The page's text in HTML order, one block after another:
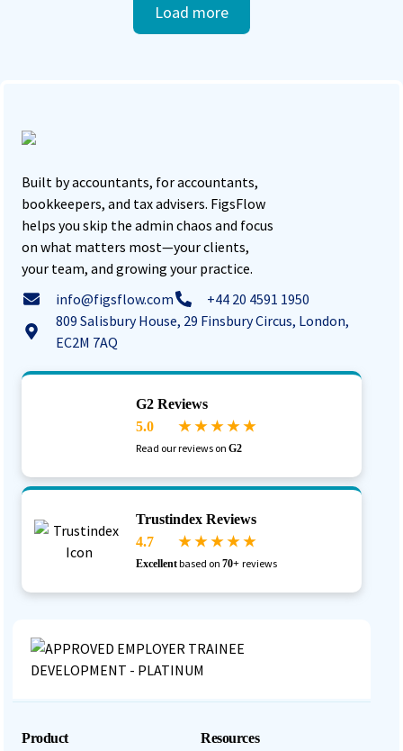
Load more
Built by accountants, for accountants,
bookkeepers, and tax advisers. FigsFlow
helps you skip the admin chaos and focus
on what matters most—your clients,
your team, and growing your practice.
info@figsflow.com
+44 20 4591 1950
809 Salisbury House, 29 Finsbury Circus, London,
EC2M 7AQ
G2 Reviews
5.0
★ ★ ★ ★ ★
Read our reviews onG2
Trustindex Reviews
4.7
★ ★ ★ ★ ★
Excellentbased on70+ reviews
Product Resources